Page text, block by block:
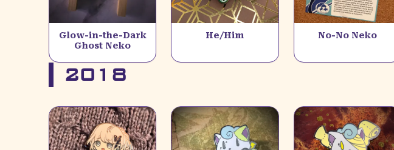
Glow-in-the-Dark
Ghost Neko
He/Him No-No Neko
2018